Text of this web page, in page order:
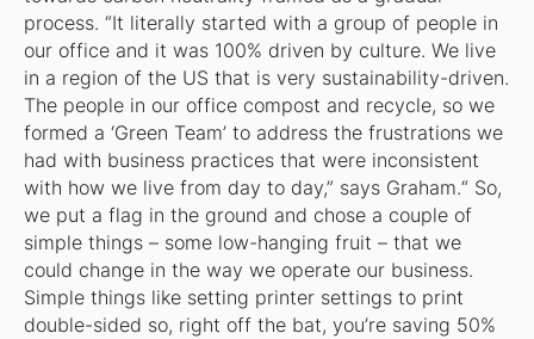
process. “It literally started with a group of people in
our office and it was 100% driven by culture. We live
in a region of the US that is very sustainability-driven.
The people in our office compost and recycle, so we
formed a ‘Green Team’ to address the frustrations we
had with business practices that were inconsistent
with how we live from day to day,” says Graham.“ So,
we put a flag in the ground and chose a couple of
simple things – some low-hanging fruit – that we
could change in the way we operate our business.
Simple things like setting printer settings to print
double-sided so, right off the bat, you’re saving 50%